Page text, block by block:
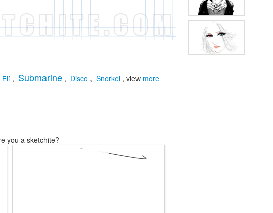
Elf , Submarine , Disco , Snorkel , view more
you a sketchite?